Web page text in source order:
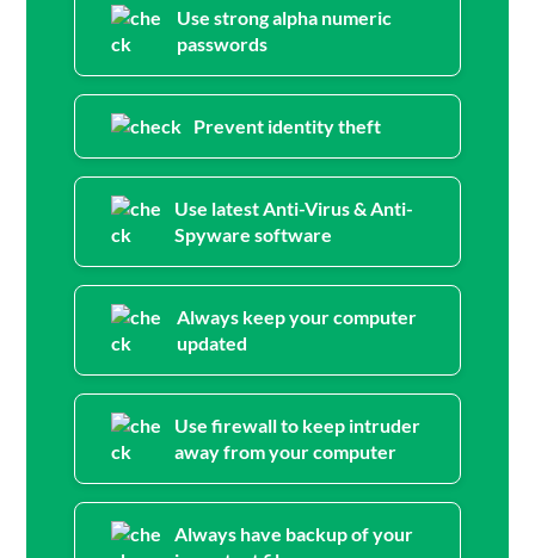
Use strong alpha numeric
passwords
Prevent identity theft
Use latest Anti-Virus & Anti-
Spyware software
Always keep your computer
updated
Use firewall to keep intruder
away from your computer
Always have backup of your